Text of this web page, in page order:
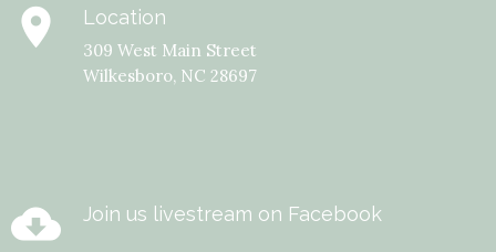
place Location
309 West Main Street
Wilkesboro, NC 28697
cloud_download Join us livestream on Facebook